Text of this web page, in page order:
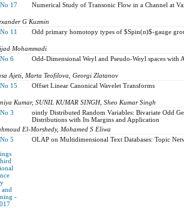
17
Numerical Study of Transonic Flow in a Channel at
G Kuzmin
11
Odd primary homotopy types of $Spin(n)$-gauge
Mohammadi
6
Odd-Dimensional Weyl and Pseudo-Weyl spaces with
Ajeti, Marta Teofilova, Georgi Zlatanov
15
Offset Linear Canonical Wavelet Transforms
Kumar, SUNIL KUMAR SINGH, Sheo Kumar Singh
3
ointly Distributed Random Variables: Bivariate Odd
Distributions with Its Margins and Application
El-Morshedy, Mohamed S Eliwa
5
and
-
OLAP on Multidimensional Text Databases: Topic